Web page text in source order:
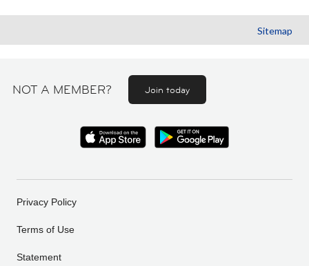
Sitemap
NOT A MEMBER? Join today
Privacy Policy
Terms of Use
Statement